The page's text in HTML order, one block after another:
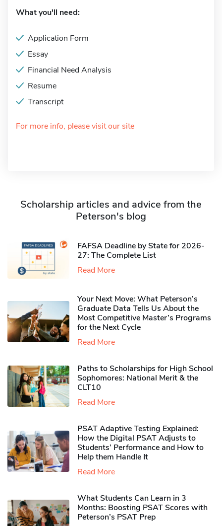
What you'll need:
Application Form
Essay
Financial Need Analysis
Resume
Transcript
For more info, please visit our site
Scholarship articles and advice from the
Peterson's blog
FAFSA Deadline by State for 2026-
27: The Complete List
Read More
Your Next Move: What Peterson’s
Graduate Data Tells Us About the
Most Competitive Master’s Programs
for the Next Cycle
Read More
Paths to Scholarships for High School
Sophomores​: National Merit & the
CLT10
Read More
PSAT Adaptive Testing Explained:
How the Digital PSAT Adjusts to
Students’ Performance and How to
Help them Handle It
Read More
What Students Can Learn in 3
Months: Boosting PSAT Scores with
Peterson’s PSAT Prep